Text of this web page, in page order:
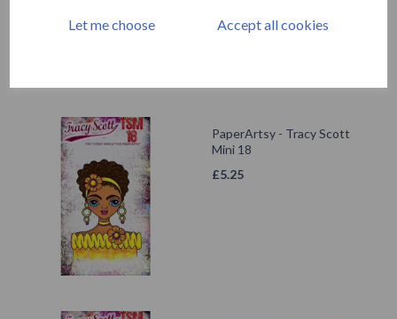
Let me choose Accept all cookies
PaperArtsy - Tracy Scott
Mini 18
£5.25